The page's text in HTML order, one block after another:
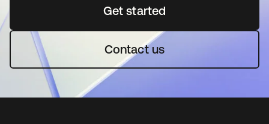
Get startedopens in a new tab
Contact us